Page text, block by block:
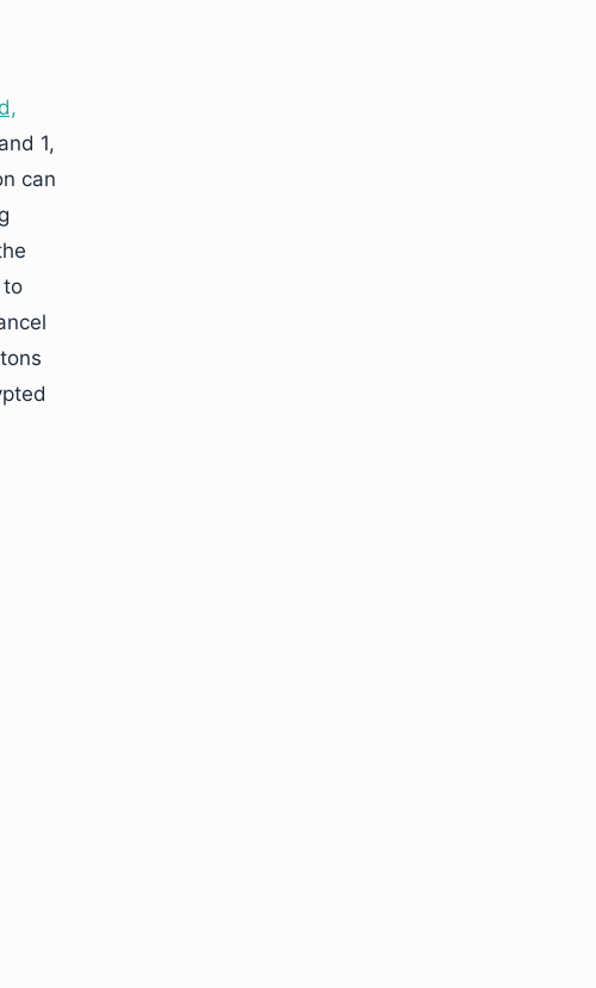
1,
can
to